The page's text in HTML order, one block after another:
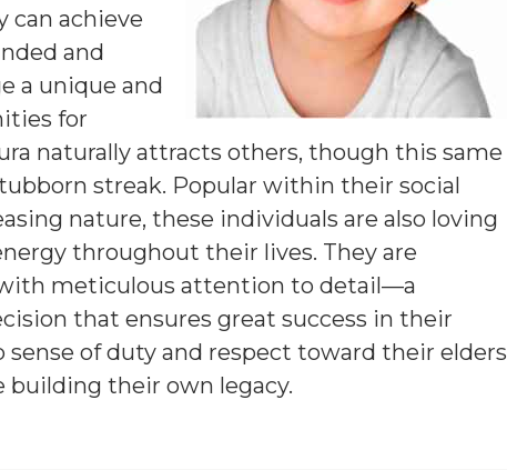
can achieve
and
a unique and
for
naturally attracts others, though this same
streak. Popular within their social
nature, these individuals are also loving
throughout their lives. They are
meticulous attention to detail—a
that ensures great success in their
of duty and respect toward their elders
their own legacy.